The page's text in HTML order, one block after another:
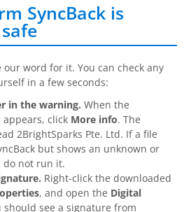
SyncBack is
our word for it. You can check any
in a few seconds:
in the warning. When the
appears, click More info. The
2BrightSparks Pte. Ltd. If a file
but shows an unknown or
not run it.
Right-click the downloaded
, and open the Digital
should see a signature from